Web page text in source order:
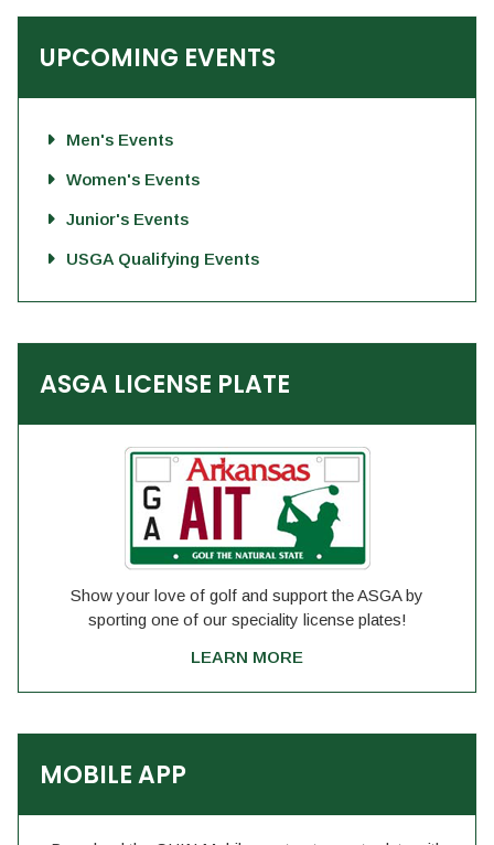
UPCOMING EVENTS
Men's Events
Women's Events
Junior's Events
USGA Qualifying Events
ASGA LICENSE PLATE
Show your love of golf and support the ASGA by
sporting one of our speciality license plates!
LEARN MORE
MOBILE APP